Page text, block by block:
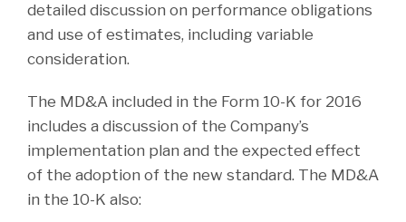
detailed discussion on performance obligations
and use of estimates, including variable
consideration.
The MD&A included in the Form 10-K for 2016
includes a discussion of the Company’s
implementation plan and the expected effect
of the adoption of the new standard. The MD&A
in the 10-K also: